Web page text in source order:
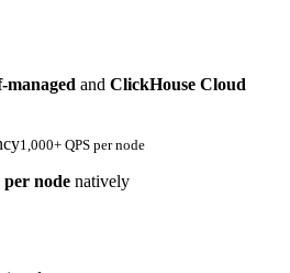
managed and ClickHouse Cloud
1,000+ QPS per node
per node natively